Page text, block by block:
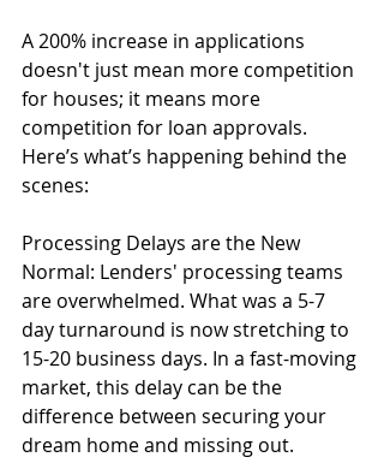
A 200% increase in applications
doesn't just mean more competition
for houses; it means more
competition for loan approvals.
Here’s what’s happening behind the
scenes:
Processing Delays are the New
Normal: Lenders' processing teams
are overwhelmed. What was a 5-7
day turnaround is now stretching to
15-20 business days. In a fast-moving
market, this delay can be the
difference between securing your
dream home and missing out.